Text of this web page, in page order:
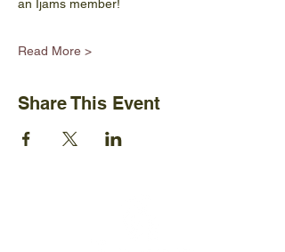
an Ijams member!
Read More >
Share This Event